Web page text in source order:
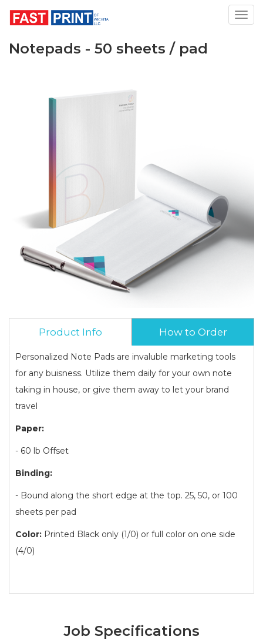
Notepads - 50 sheets / pad
Product Info How to Order
Personalized Note Pads are invaluble marketing tools
for any buisness. Utilize them daily for your own note
taking in house, or give them away to let your brand
travel
Paper:
- 60 lb Offset
Binding:
- Bound along the short edge at the top. 25, 50, or 100
sheets per pad
Color: Printed Black only (1/0) or full color on one side
(4/0)
Job Specifications